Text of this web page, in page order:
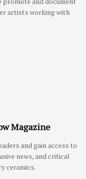
artists working with
Magazine
and gain access to
news, and critical
ceramics.